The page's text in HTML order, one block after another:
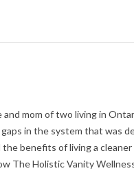
mom of two living in
in the system that was
benefits of living a
The Holistic Vanity